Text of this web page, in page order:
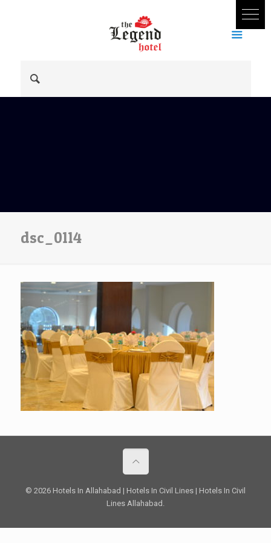
dsc_0114
© 2026 Hotels In Allahabad | Hotels In Civil Lines | Hotels In Civil
Lines Allahabad.